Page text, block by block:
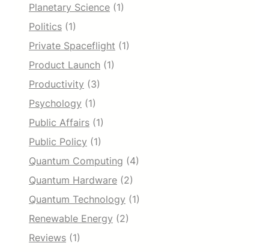
Planetary Science (1)
Politics (1)
Private Spaceflight (1)
Product Launch (1)
Productivity (3)
Psychology (1)
Public Affairs (1)
Public Policy (1)
Quantum Computing (4)
Quantum Hardware (2)
Quantum Technology (1)
Renewable Energy (2)
Reviews (1)